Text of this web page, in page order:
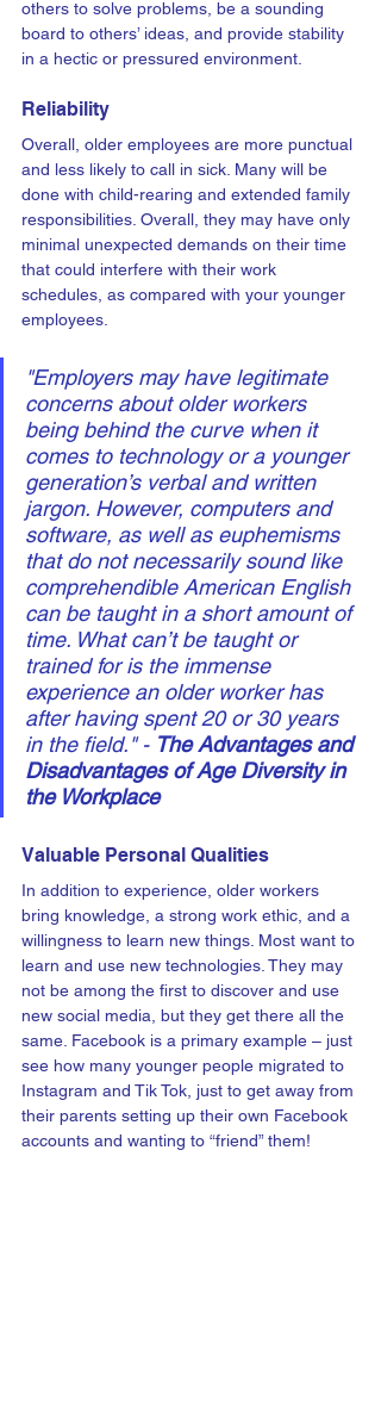
others to solve problems, be a sounding
board to others’ ideas, and provide stability
in a hectic or pressured environment.
Reliability
Overall, older employees are more punctual
and less likely to call in sick. Many will be
done with child-rearing and extended family
responsibilities. Overall, they may have only
minimal unexpected demands on their time
that could interfere with their work
schedules, as compared with your younger
employees.
"Employers may have legitimate
concerns about older workers
being behind the curve when it
comes to technology or a younger
generation’s verbal and written
jargon. However, computers and
software, as well as euphemisms
that do not necessarily sound like
comprehendible American English
can be taught in a short amount of
time. What can’t be taught or
trained for is the immense
experience an older worker has
after having spent 20 or 30 years
in the field." - The Advantages and
Disadvantages of Age Diversity in
the Workplace
Valuable Personal Qualities
In addition to experience, older workers
bring knowledge, a strong work ethic, and a
willingness to learn new things. Most want to
learn and use new technologies. They may
not be among the first to discover and use
new social media, but they get there all the
same. Facebook is a primary example – just
see how many younger people migrated to
Instagram and Tik Tok, just to get away from
their parents setting up their own Facebook
accounts and wanting to “friend” them!